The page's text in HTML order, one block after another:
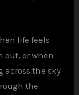
life feels
out, or when
across the sky
the